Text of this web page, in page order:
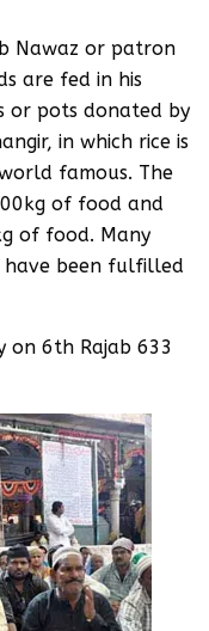
Nawaz or patron
are fed in his
or pots donated by
in which rice is
famous. The
of food and
of food. Many
have been fulfilled
on 6th Rajab 633